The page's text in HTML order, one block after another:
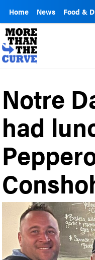
Home News Food &
Notre
had